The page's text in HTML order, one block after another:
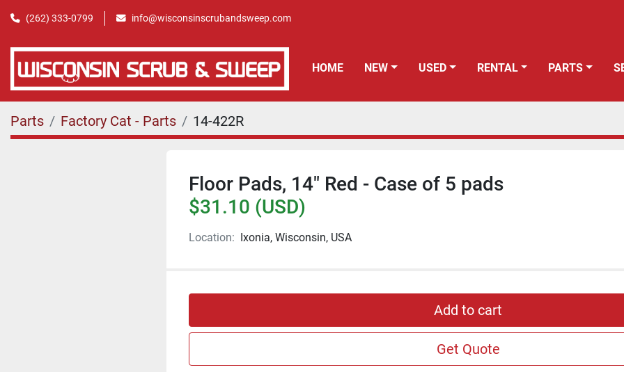
(262) 333-0799 info@wisconsinscrubandsweep.com
HOME NEW USED RENTAL PARTS
Parts Factory Cat - Parts 14-422R
Floor Pads, 14" Red - Case of 5 pads
$31.10 (USD)
Location: Ixonia, Wisconsin, USA
Add to cart
Get Quote